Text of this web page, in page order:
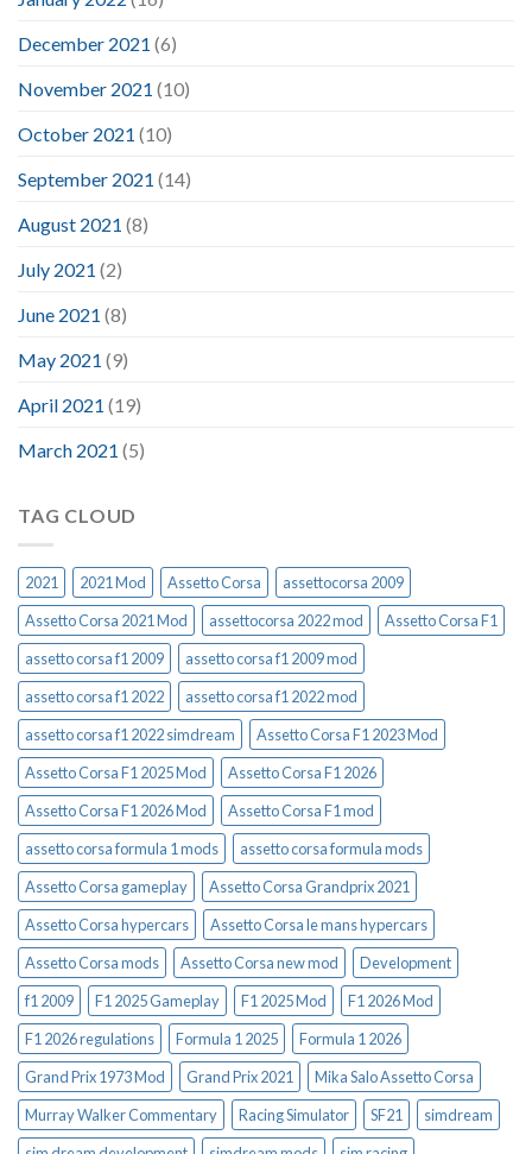
December 2021 (6)
November 2021 (10)
October 2021 (10)
September 2021 (14)
August 2021 (8)
July 2021 (2)
June 2021 (8)
May 2021 (9)
April 2021 (19)
March 2021 (5)
TAG CLOUD
2021 2021 Mod Assetto Corsa
assettocorsa 2009
Assetto Corsa 2021 Mod
assettocorsa 2022 mod
Assetto Corsa F1
assetto corsa f1 2009
assetto corsa f1 2009 mod
assetto corsa f1 2022
assetto corsa f1 2022 mod
assetto corsa f1 2022 simdream
Assetto Corsa F1 2023 Mod
Assetto Corsa F1 2025 Mod
Assetto Corsa F1 2026
Assetto Corsa F1 2026 Mod
Assetto Corsa F1 mod
assetto corsa formula 1 mods
assetto corsa formula mods
Assetto Corsa gameplay
Assetto Corsa Grandprix 2021
Assetto Corsa hypercars
Assetto Corsa le mans hypercars
Assetto Corsa mods
Assetto Corsa new mod
Development
f1 2009
F1 2025 Gameplay F1 2025 Mod
F1 2026 Mod
F1 2026 regulations
Formula 1 2025
Formula 1 2026
Grand Prix 1973 Mod
Grand Prix 2021
Mika Salo Assetto Corsa
Murray Walker Commentary
Racing Simulator SF21
simdream